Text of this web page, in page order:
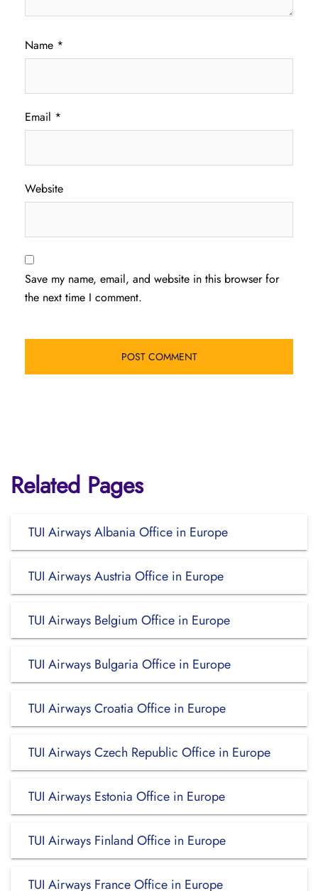
Name *
Email *
Website
Save my name, email, and website in this browser for
the next time I comment.
Related Pages
TUI Airways Albania Office in Europe
TUI Airways Austria Office in Europe
TUI Airways Belgium Office in Europe
TUI Airways Bulgaria Office in Europe
TUI Airways Croatia Office in Europe
TUI Airways Czech Republic Office in Europe
TUI Airways Estonia Office in Europe
TUI Airways Finland Office in Europe
TUI Airways France Office in Europe